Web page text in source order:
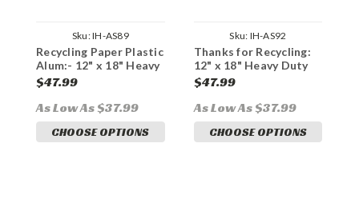
Sku:IH-AS89
Recycling Paper Plastic
Alum:- 12" x 18" Heavy
Duty Aluminum Sign
$47.99
As Low As $37.99
CHOOSE OPTIONS
Sku: IH-AS92
Thanks for Recycling:
12" x 18" Heavy Duty
Aluminum Sign
$47.99
As Low As $37.99
CHOOSE OPTIONS